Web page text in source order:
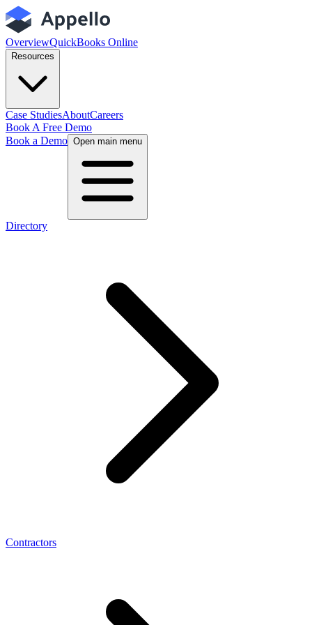
OverviewQuickBooks Online
Resources
Case StudiesAboutCareers
Book A Free Demo
Book a Demo Open main menu
Directory
Contractors